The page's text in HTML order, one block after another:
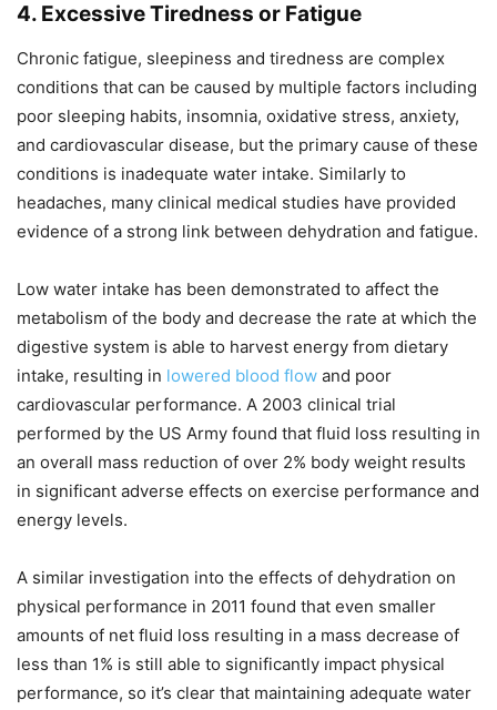
4. Excessive Tiredness or Fatigue
Chronic fatigue, sleepiness and tiredness are complex
conditions that can be caused by multiple factors including
poor sleeping habits, insomnia, oxidative stress, anxiety,
and cardiovascular disease, but the primary cause of these
conditions is inadequate water intake. Similarly to
headaches, many clinical medical studies have provided
evidence of a strong link between dehydration and fatigue.
Low water intake has been demonstrated to affect the
metabolism of the body and decrease the rate at which the
digestive system is able to harvest energy from dietary
intake, resulting in lowered blood flow and poor
cardiovascular performance. A 2003 clinical trial
performed by the US Army found that fluid loss resulting in
an overall mass reduction of over 2% body weight results
in significant adverse effects on exercise performance and
energy levels.
A similar investigation into the effects of dehydration on
physical performance in 2011 found that even smaller
amounts of net fluid loss resulting in a mass decrease of
less than 1% is still able to significantly impact physical
performance, so it’s clear that maintaining adequate water